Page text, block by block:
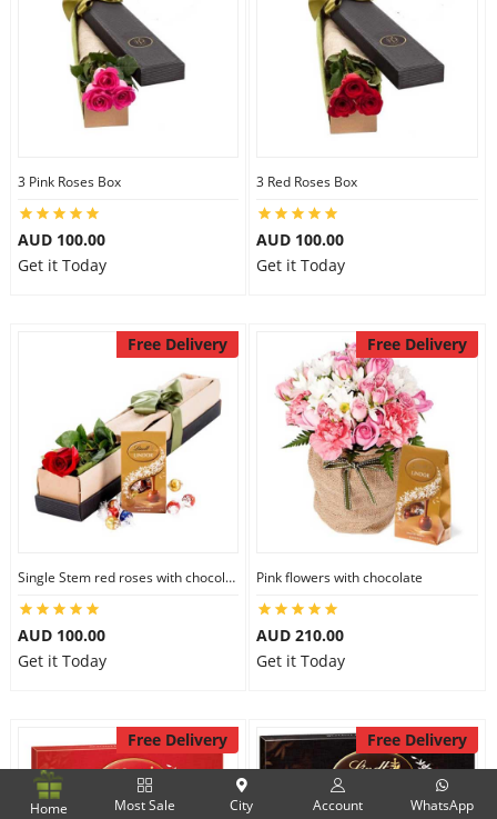
3 Pink Roses Box
AUD 100.00
Get it Today
3 Red Roses Box
AUD 100.00
Get it Today
Free Delivery
Single Stem red roses with chocolate
AUD 100.00
Get it Today
Free Delivery
Pink flowers with chocolate
AUD 210.00
Get it Today
Free Delivery Free Delivery
Home Most Sale City Account WhatsApp